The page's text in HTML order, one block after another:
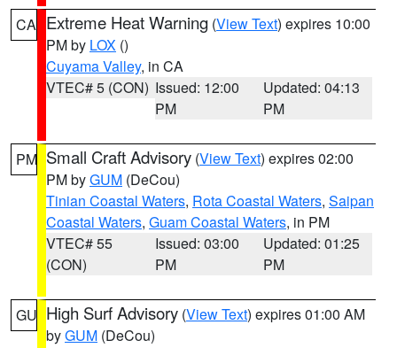
CA Extreme Heat Warning (View Text) expires 10:00
PM by LOX ()
Cuyama Valley, in CA
VTEC# 5 (CON) Issued: 12:00
PM
Updated: 04:13
PM
PM Small Craft Advisory (View Text) expires 02:00
PM byGUM (DeCou)
Tinian Coastal Waters, Rota Coastal Waters, Saipan
Coastal Waters, Guam Coastal Waters, in PM
VTEC# 55
(CON)
Issued: 03:00
PM
Updated: 01:25
PM
GU High Surf Advisory (View Text) expires 01:00 AM
byGUM (DeCou)